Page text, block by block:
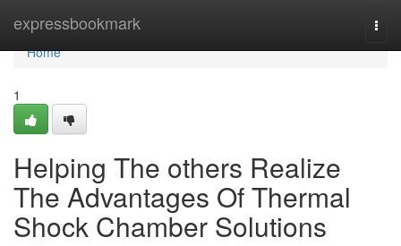
expressbookmark
Home
Home
1
Helping The others Realize
The Advantages Of Thermal
Shock Chamber Solutions